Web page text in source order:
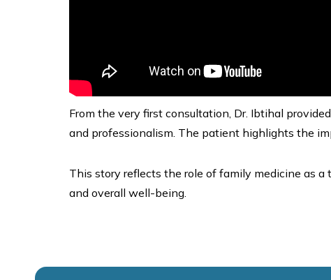
From the very first consultation, Dr. Ibtihal
and professionalism. The patient highlights the
This story reflects the role of family medicine as
and overall well-being.